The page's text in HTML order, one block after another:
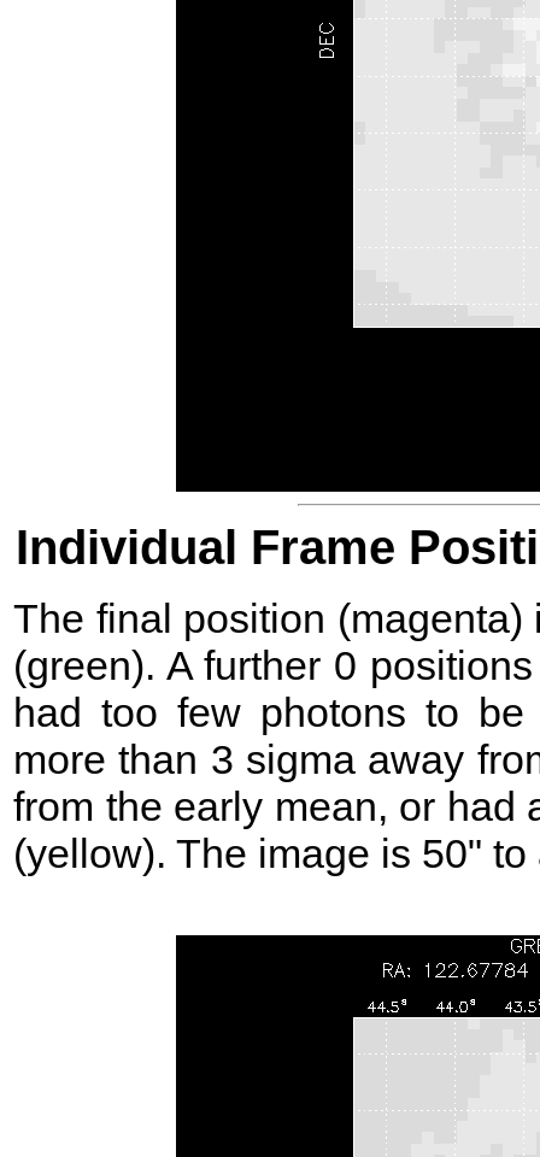
Individual Frame
The final position
(green). A further 0
had too few photons to
more than 3 sigma away
from the early mean, or had
(yellow). The image is 50" to